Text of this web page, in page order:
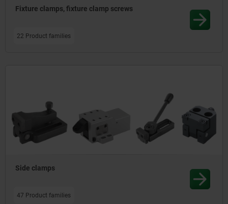
Fixture clamps, fixture clamp screws
22 Product families
Side clamps
47 Product families